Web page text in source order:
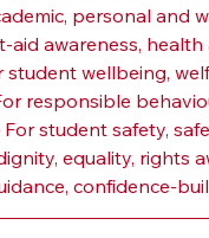
personal and
aid awareness,
student wellbeing,
responsible
For student safety,
equality, rights
confidence-